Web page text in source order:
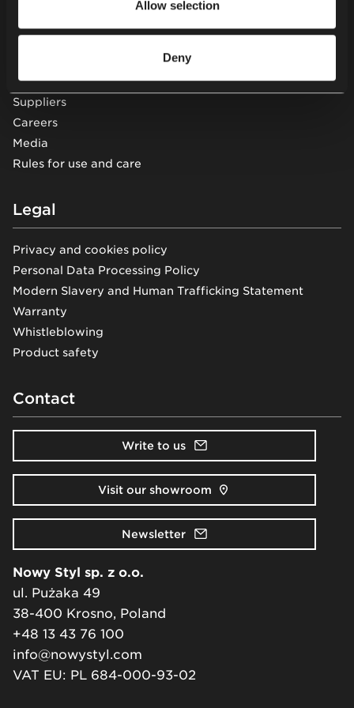
Allow selection
Deny
Sustainability
Showrooms
Suppliers
Careers
Media
Rules for use and care
Legal
Privacy and cookies policy
Personal Data Processing Policy
Modern Slavery and Human Trafficking Statement
Warranty
Whistleblowing
Product safety
Contact
Write to us
Visit our showroom
Newsletter
Nowy Styl sp. z o.o.
ul. Pużaka 49
38-400 Krosno, Poland
+48 13 43 76 100
info@nowystyl.com
VAT EU: PL 684-000-93-02